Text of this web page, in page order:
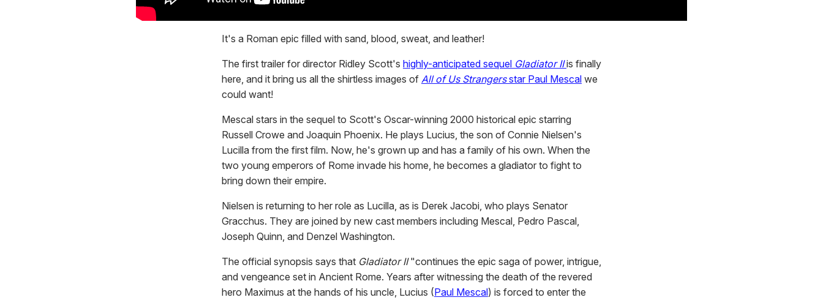
It's a Roman epic filled with sand, blood, sweat, and leather!
The first trailer for director Ridley Scott's highly-anticipated sequel Gladiator II is finally
here, and it bring us all the shirtless images of All of Us Strangersstar Paul Mescal we
could want!
Mescal stars in the sequel to Scott's Oscar-winning 2000 historical epic starring
Russell Crowe and Joaquin Phoenix. He plays Lucius, the son of Connie Nielsen's
Lucilla from the first film. Now, he's grown up and has a family of his own. When the
two young emperors of Rome invade his home, he becomes a gladiator to fight to
bring down their empire.
Nielsen is returning to her role as Lucilla, as is Derek Jacobi, who plays Senator
Gracchus. They are joined by new cast members including Mescal, Pedro Pascal,
Joseph Quinn, and Denzel Washington.
The official synopsis says that Gladiator II"continues the epic saga of power, intrigue,
and vengeance set in Ancient Rome. Years after witnessing the death of the revered
hero Maximus at the hands of his uncle, Lucius (Paul Mescal) is forced to enter the